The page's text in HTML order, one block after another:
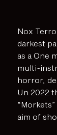
Nox
darkest
as a One
multi-
horror,
Un 2022
aim of